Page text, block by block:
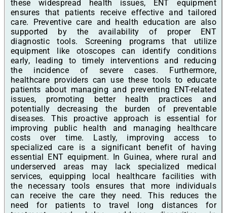
these widespread health issues, ENT equipment
ensures that patients receive effective and tailored
care. Preventive care and health education are also
supported by the availability of proper ENT
diagnostic tools. Screening programs that utilize
equipment like otoscopes can identify conditions
early, leading to timely interventions and reducing
the incidence of severe cases. Furthermore,
healthcare providers can use these tools to educate
patients about managing and preventing ENT-related
issues, promoting better health practices and
potentially decreasing the burden of preventable
diseases. This proactive approach is essential for
improving public health and managing healthcare
costs over time. Lastly, improving access to
specialized care is a significant benefit of having
essential ENT equipment. In Guinea, where rural and
underserved areas may lack specialized medical
services, equipping local healthcare facilities with
the necessary tools ensures that more individuals
can receive the care they need. This reduces the
need for patients to travel long distances for